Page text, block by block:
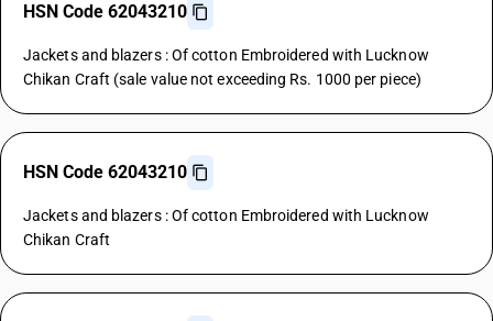
HSN Code 62043210
Jackets and blazers : Of cotton Embroidered with Lucknow
Chikan Craft (sale value not exceeding Rs. 1000 per piece)
HSN Code 62043210
Jackets and blazers : Of cotton Embroidered with Lucknow
Chikan Craft